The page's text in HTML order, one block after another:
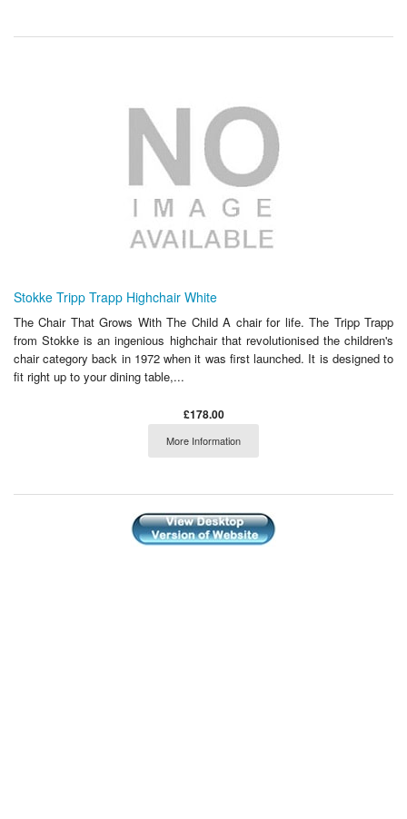
Stokke Tripp Trapp Highchair White
The Chair That Grows With The Child A chair for life. The Tripp Trapp
from Stokke is an ingenious highchair that revolutionised the children's
chair category back in 1972 when it was first launched. It is designed to
fit right up to your dining table,...
£178.00
More Information